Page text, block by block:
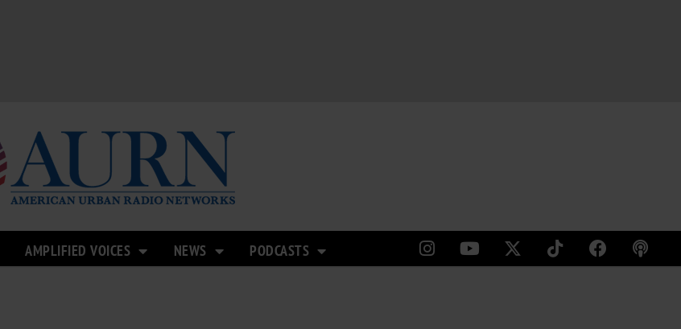
AMPLIFIED VOICES NEWS PODCASTS